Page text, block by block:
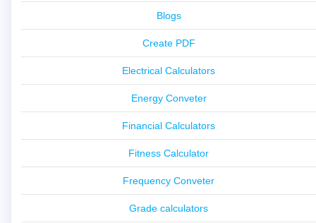
Blogs
Create PDF
Electrical Calculators
Energy Conveter
Financial Calculators
Fitness Calculator
Frequency Conveter
Grade calculators